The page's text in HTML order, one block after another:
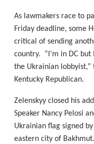
As lawmakers race to
Friday deadline, some
critical of sending
country. “I’m in DC
the Ukrainian lobbyist,”
Kentucky Republican.
Zelenskyy closed his
Speaker Nancy Pelosi
Ukrainian flag signed
eastern city of Bakhmut.